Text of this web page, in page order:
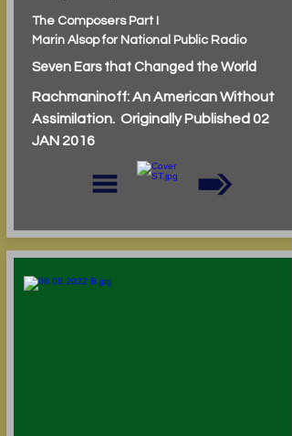
The Composers Part I
Marin Alsop for National Public Radio
Seven Ears that Changed the World
Rachmaninoff: An American Without
Assimilation. Originally Published 02
JAN 2016